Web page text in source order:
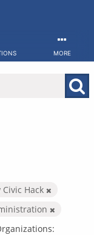
MORE
Civic Hack